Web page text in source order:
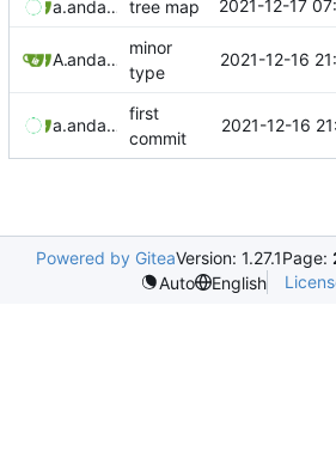
aaronmanningand aaron-jack-manning tree map 2021-12-17
Aaron Manning
and aaron-jack-manning
minor
type
2021-12-16
aaronmanningand aaron-jack-manning
first
commit
2021-12-16
Powered by GiteaVersion: 1.27.1Page:
Auto
English